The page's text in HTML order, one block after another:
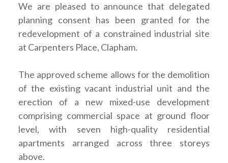
We are pleased to announce that delegated
planning consent has been granted for the
redevelopment of a constrained industrial site
at Carpenters Place, Clapham.
The approved scheme allows for the demolition
of the existing vacant industrial unit and the
erection of a new mixed-use development
comprising commercial space at ground floor
level, with seven high-quality residential
apartments arranged across three storeys
above.